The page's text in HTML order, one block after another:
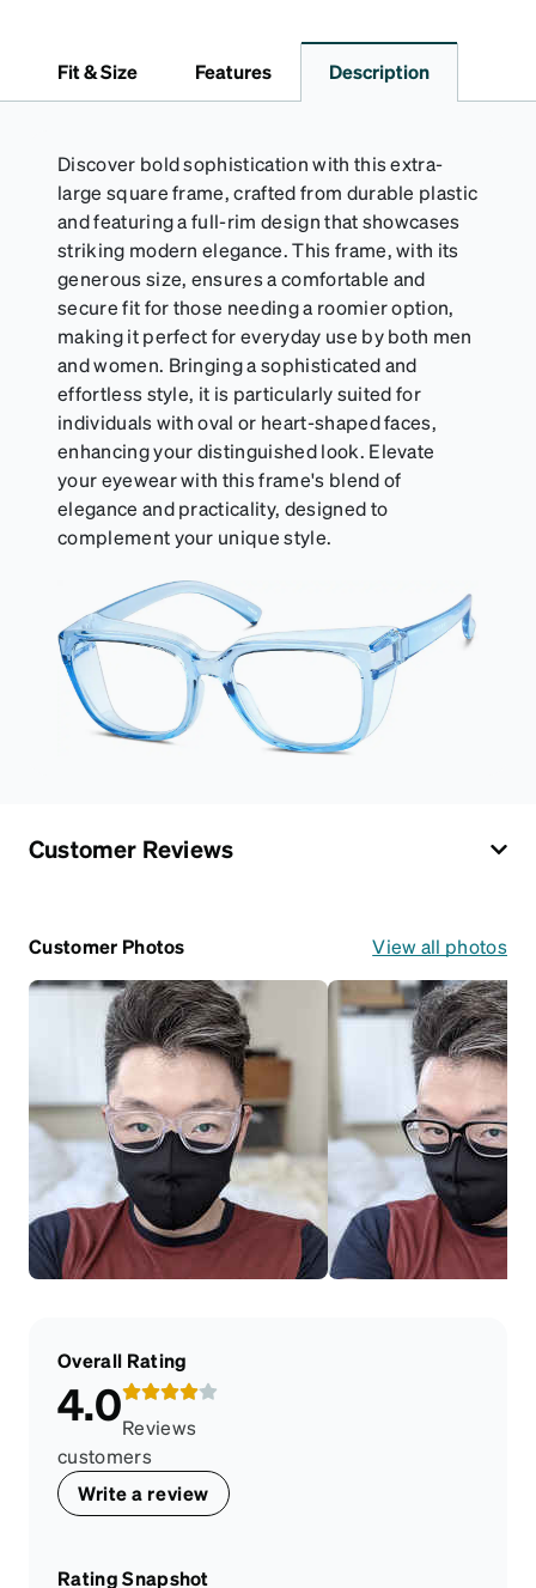
Activator Cloth shelf life varies. To maximize the life
of your Activator Cloth, store it in its original,
not in use. Zenni includes one cloth with your anti-
fog coating purchase, additional Activator Cloths
can be purchased here.
Fit & Size Features Description
Discover bold sophistication with this extra-
large square frame, crafted from durable plastic
and featuring a full-rim design that showcases
striking modern elegance. This frame, with its
generous size, ensures a comfortable and
secure fit for those needing a roomier option,
making it perfect for everyday use by both men
and women. Bringing a sophisticated and
effortless style, it is particularly suited for
individuals with oval or heart-shaped faces,
enhancing your distinguished look. Elevate
your eyewear with this frame's blend of
elegance and practicality, designed to
complement your unique style.
Customer Reviews
Customer Photos View all photos
Overall Rating
4.0Reviews
customers
Write a review
Rating Snapshot